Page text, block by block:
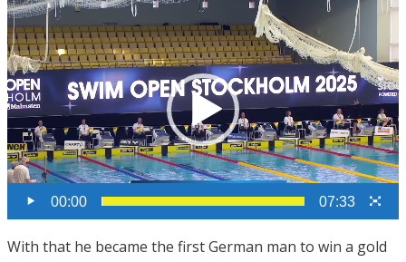
Video
Player
00:00 07:33
With that he became the first German man to win a gold